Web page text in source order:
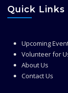
Quick Links
Upcoming
Volunteer for
About Us
Contact Us